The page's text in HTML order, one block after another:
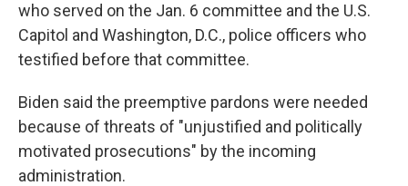
who served on the Jan. 6 committee and the U.S.
Capitol and Washington, D.C., police officers who
testified before that committee.
Biden said the preemptive pardons were needed
because of threats of "unjustified and politically
motivated prosecutions" by the incoming
administration.